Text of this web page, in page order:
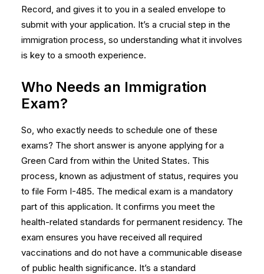
Record, and gives it to you in a sealed envelope to
submit with your application. It’s a crucial step in the
immigration process, so understanding what it involves
is key to a smooth experience.
Who Needs an Immigration
Exam?
So, who exactly needs to schedule one of these
exams? The short answer is anyone applying for a
Green Card from within the United States. This
process, known as adjustment of status, requires you
to file Form I-485. The medical exam is a mandatory
part of this application. It confirms you meet the
health-related standards for permanent residency. The
exam ensures you have received all required
vaccinations and do not have a communicable disease
of public health significance. It’s a standard